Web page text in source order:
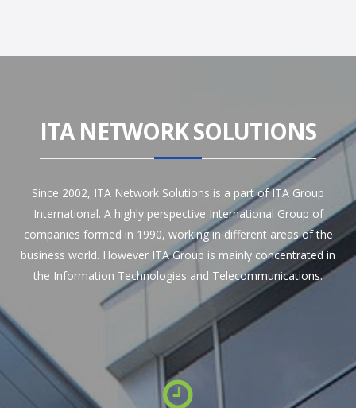
ITA NETWORK SOLUTIONS
Since 2002, ITA Network Solutions is a part of ITA Group
International. A highly perspective International Group of
companies formed in 1990, working in different areas of the
business world. However ITA Group is mainly concentrated in
the Information Technologies and Telecommunications.